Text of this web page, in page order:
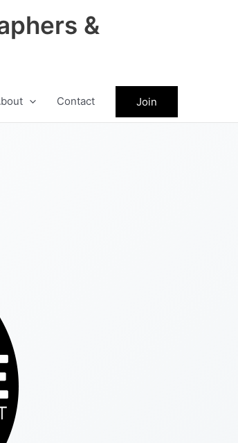
&
Contact Join